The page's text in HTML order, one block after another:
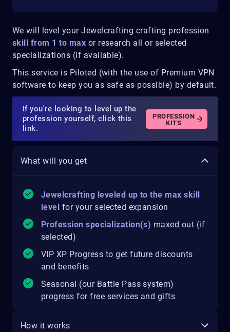
We will level your Jewelcrafting crafting profession
skill from 1 to max or research all or selected
specializations (if available).
This service is Piloted (with the use of Premium VPN
software to keep you as safe as possible) by default.
If you're looking to level up the
profession yourself, click this
link.
PROFESSION
KITS
What will you get
Jewelcrafting leveled up to the max skill
level for your selected expansion
Profession specialization(s) maxed out (if
selected)
VIP XP Progress to get future discounts
and benefits
Seasonal (our Battle Pass system)
progress for free services and gifts
How it works